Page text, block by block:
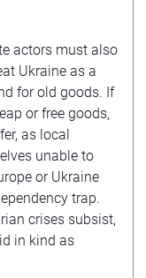
actors must also
Ukraine as a
for old goods. If
or free goods,
as local
unable to
or Ukraine
trap.
crises subsist,
in kind as